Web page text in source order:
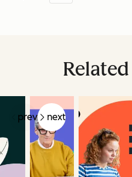
prev next